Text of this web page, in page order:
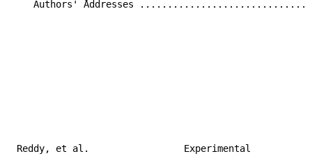
Authors' Addresses
Reddy, et al.